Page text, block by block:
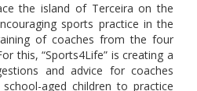
the island of Terceira on the
sports practice in the
of coaches from the four
this, “Sports4Life” is creating a
and advice for coaches
aged children to practice